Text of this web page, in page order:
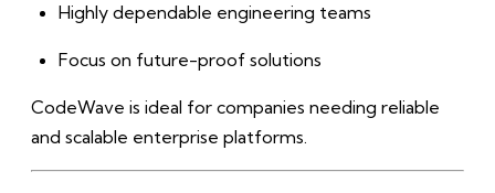
Highly dependable engineering teams
Focus on future-proof solutions
CodeWave is ideal for companies needing reliable
and scalable enterprise platforms.